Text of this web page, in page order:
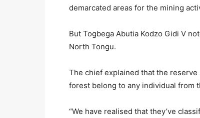
demarcated areas for the mining
But Togbega Abutia Kodzo Gidi V
North Tongu.
The chief explained that the
forest belong to any individual from
“We have realised that they’ve